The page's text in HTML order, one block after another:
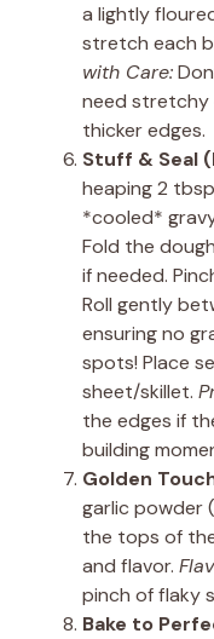
a lightly
stretch each
with Care:
need stretchy
thicker edges.
Stuff & Seal
heaping 2
*cooled*
Fold the
if needed.
Roll gently
ensuring no
spots! Place
sheet/skillet.
the edges if
building
Golden
garlic powder
the tops of
and flavor.
pinch of flaky
Bake to